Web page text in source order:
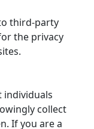
third-party
the privacy
individuals
collect
If you are a